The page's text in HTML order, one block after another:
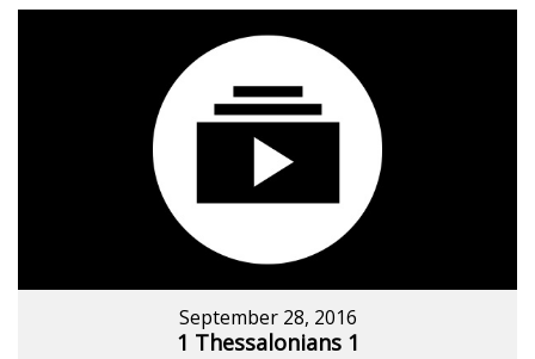
September 28, 2016
1 Thessalonians 1